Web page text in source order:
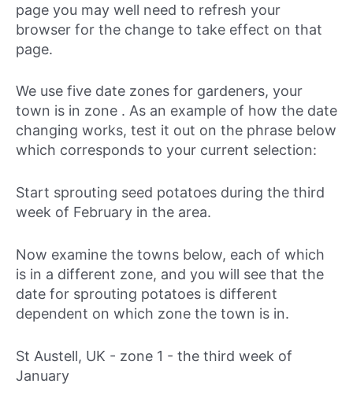
page you may well need to refresh your
browser for the change to take effect on that
page.
We use five date zones for gardeners, your
town is in zone . As an example of how the date
changing works, test it out on the phrase below
which corresponds to your current selection:
Start sprouting seed potatoes during the third
week of February in the area.
Now examine the towns below, each of which
is in a different zone, and you will see that the
date for sprouting potatoes is different
dependent on which zone the town is in.
St Austell, UK - zone 1 - the third week of
January